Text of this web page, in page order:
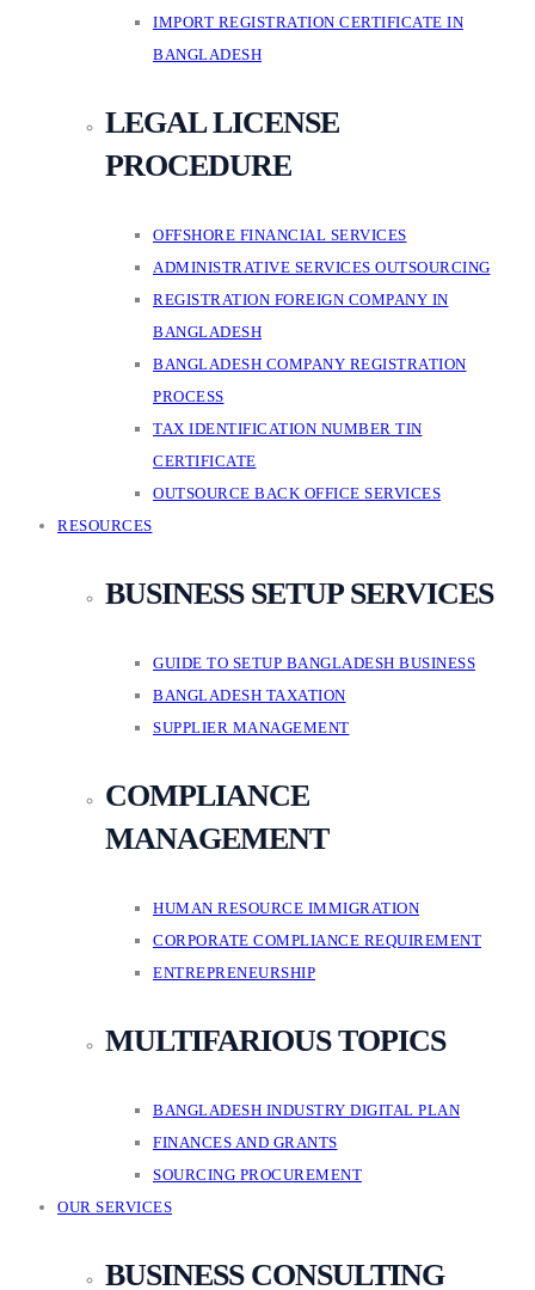
IMPORT REGISTRATION CERTIFICATE IN
BANGLADESH
LEGAL LICENSE
PROCEDURE
OFFSHORE FINANCIAL SERVICES
ADMINISTRATIVE SERVICES OUTSOURCING
REGISTRATION FOREIGN COMPANY IN
BANGLADESH
BANGLADESH COMPANY REGISTRATION
PROCESS
TAX IDENTIFICATION NUMBER TIN
CERTIFICATE
OUTSOURCE BACK OFFICE SERVICES
RESOURCES
BUSINESS SETUP SERVICES
GUIDE TO SETUP BANGLADESH BUSINESS
BANGLADESH TAXATION
SUPPLIER MANAGEMENT
COMPLIANCE
MANAGEMENT
HUMAN RESOURCE IMMIGRATION
CORPORATE COMPLIANCE REQUIREMENT
ENTREPRENEURSHIP
MULTIFARIOUS TOPICS
BANGLADESH INDUSTRY DIGITAL PLAN
FINANCES AND GRANTS
SOURCING PROCUREMENT
OUR SERVICES
BUSINESS CONSULTING